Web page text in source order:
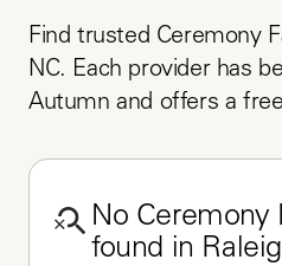
Find trusted Ceremony
NC. Each provider has
Autumn and offers a
No Ceremony
found in